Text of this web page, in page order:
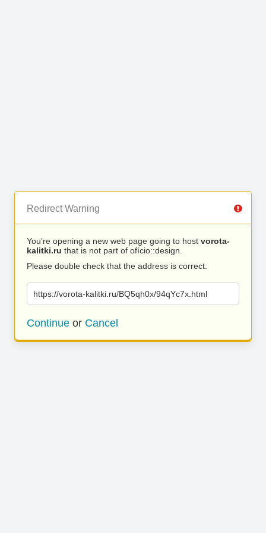
Redirect Warning
You’re opening a new web page going to host vorota-
kalitki.ru that is not part of ofício::design.
Please double check that the address is correct.
https://vorota-kalitki.ru/BQ5qh0x/94qYc7x.html
Continue or Cancel